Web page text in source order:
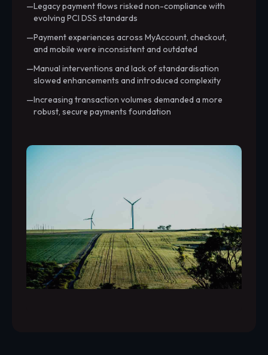
Legacy payment flows risked non-compliance with
evolving PCI DSS standards
Payment experiences across MyAccount, checkout,
and mobile were inconsistent and outdated
Manual interventions and lack of standardisation
slowed enhancements and introduced complexity
Increasing transaction volumes demanded a more
robust, secure payments foundation